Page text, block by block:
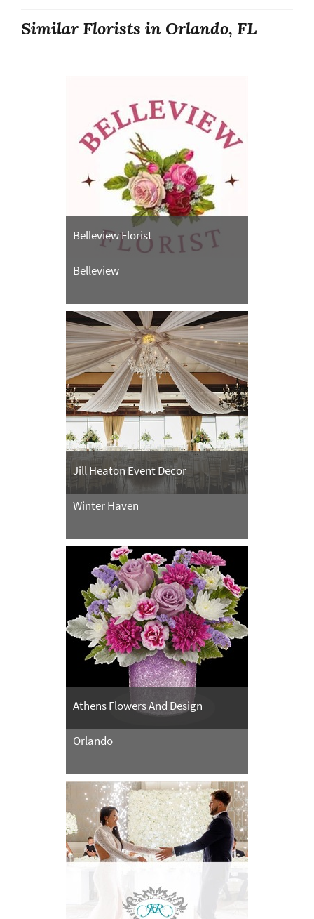
Similar Florists in Orlando, FL
Belleview Florist
Belleview
Jill Heaton Event Decor
Winter Haven
Athens Flowers And Design
Orlando